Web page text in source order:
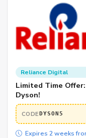
Reliance Digital
Limited Time
Dyson!
CODEDYSON5
Expires 2 weeks